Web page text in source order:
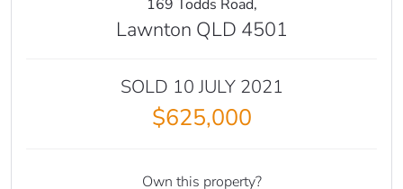
169 Todds Road,
Lawnton QLD 4501
SOLD 10 JULY 2021
$625,000
Own this property?